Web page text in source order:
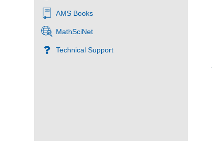
AMS Books
MathSciNet
Technical Support